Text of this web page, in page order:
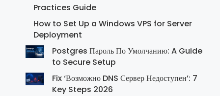
Practices Guide
How to Set Up a Windows VPS for Server
Deployment
Postgres Пароль По Умолчанию: A Guide
to Secure Setup
Fix ‘Возможно DNS Сервер Недоступен’: 7
Key Steps 2026